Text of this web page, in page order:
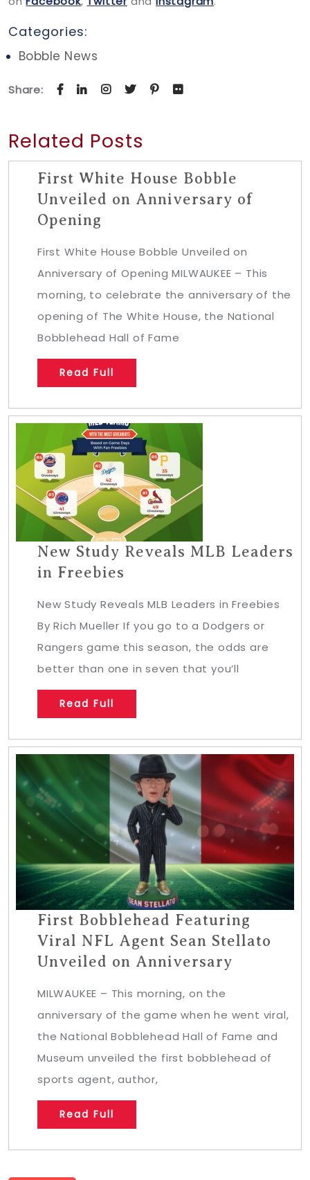
Categories:
Bobble News
Share:
Related Posts
First White House Bobble
Unveiled on Anniversary of
Opening
First White House Bobble Unveiled on
Anniversary of Opening MILWAUKEE – This
morning, to celebrate the anniversary of the
opening of The White House, the National
Bobblehead Hall of Fame
Read Full
New Study Reveals MLB Leaders
in Freebies
New Study Reveals MLB Leaders in Freebies
By Rich Mueller If you go to a Dodgers or
Rangers game this season, the odds are
better than one in seven that you’ll
Read Full
First Bobblehead Featuring
Viral NFL Agent Sean Stellato
Unveiled on Anniversary
MILWAUKEE – This morning, on the
anniversary of the game when he went viral,
the National Bobblehead Hall of Fame and
Museum unveiled the first bobblehead of
sports agent, author,
Read Full